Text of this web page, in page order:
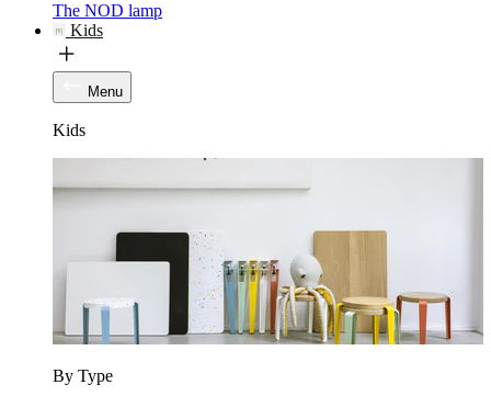
The NOD lamp
Kids
Menu
Kids
By Type